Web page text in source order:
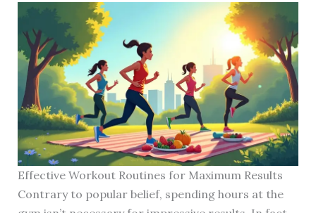
Effective Workout Routines for Maximum Results
Contrary to popular belief, spending hours at the